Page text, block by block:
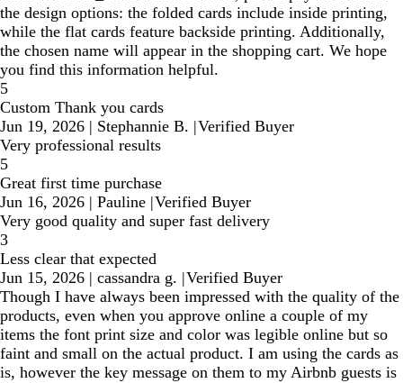
the design options: the folded cards include inside printing,
while the flat cards feature backside printing. Additionally,
the chosen name will appear in the shopping cart. We hope
you find this information helpful.
5
Custom Thank you cards
Jun 19, 2026 | Stephannie B. |Verified Buyer
Very professional results
5
Great first time purchase
Jun 16, 2026 | Pauline |Verified Buyer
Very good quality and super fast delivery
3
Less clear that expected
Jun 15, 2026 | cassandra g. |Verified Buyer
Though I have always been impressed with the quality of the
products, even when you approve online a couple of my
items the font print size and color was legible online but so
faint and small on the actual product. I am using the cards as
is, however the key message on them to my Airbnb guests is